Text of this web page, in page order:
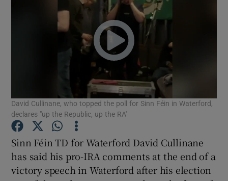
Show Motors sub sections
Show Podcasts sub sections
Show Gaeilge sub sections
David Cullinane, who topped the poll for Sinn Féin in Waterford,
declares "up the Republic, up the RA'
Sinn Féin TD for Waterford David Cullinane
has said his pro-IRA comments at the end of a
victory speech in Waterford after his election